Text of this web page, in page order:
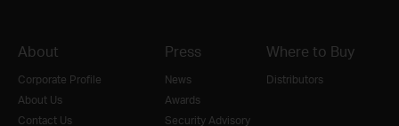
About
Corporate Profile
About Us
Contact Us
Press
News
Awards
Security Advisory
Where to Buy
Distributors